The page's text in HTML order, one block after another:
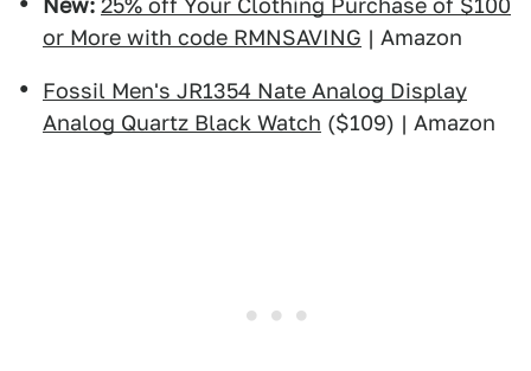
New: 25% off Your Clothing Purchase of $100
or More with code RMNSAVING | Amazon
Fossil Men's JR1354 Nate Analog Display
Analog Quartz Black Watch ($109) | Amazon